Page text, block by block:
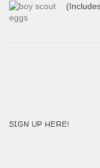
SIGN UP HERE!